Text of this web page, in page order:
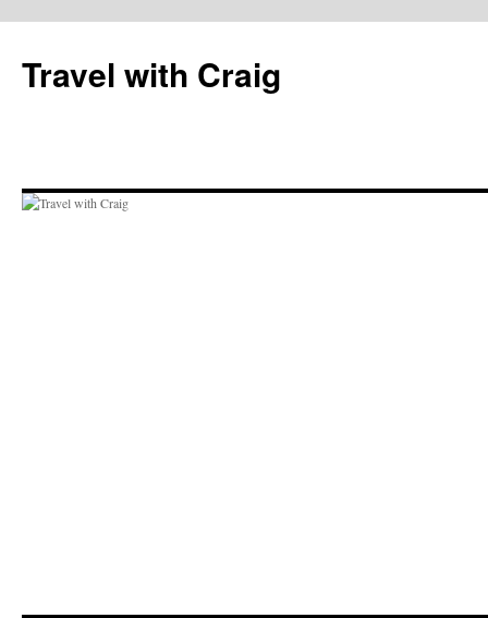
content
Travel with Craig